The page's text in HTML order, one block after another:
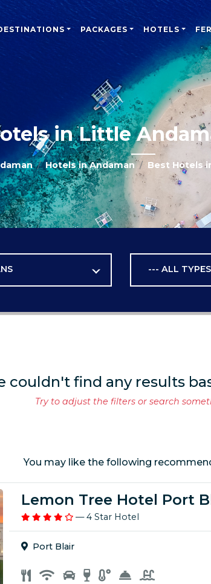
PACKAGES HOTELS
in Little
Hotels in Andaman Best Hotels
--- ALL
couldn't find any results
Try to adjust the filters or search
You may like the following
Lemon Tree Hotel Port
— 4 Star Hotel
Port Blair